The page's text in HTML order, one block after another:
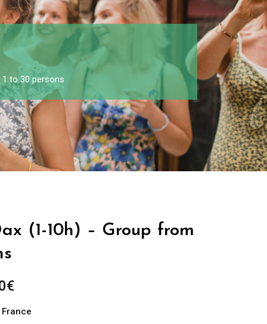
to 30 persons
(1-10h) – Group from
€